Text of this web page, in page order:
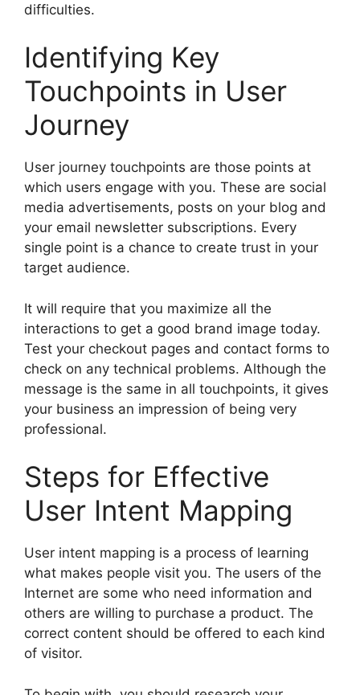
difficulties.
Identifying Key
Touchpoints in User
Journey
User journey touchpoints are those points at
which users engage with you. These are social
media advertisements, posts on your blog and
your email newsletter subscriptions. Every
single point is a chance to create trust in your
target audience.
It will require that you maximize all the
interactions to get a good brand image today.
Test your checkout pages and contact forms to
check on any technical problems. Although the
message is the same in all touchpoints, it gives
your business an impression of being very
professional.
Steps for Effective
User Intent Mapping
User intent mapping is a process of learning
what makes people visit you. The users of the
Internet are some who need information and
others are willing to purchase a product. The
correct content should be offered to each kind
of visitor.